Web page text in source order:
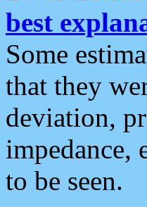
best
Some
that they
deviation,
impedance,
to be seen.